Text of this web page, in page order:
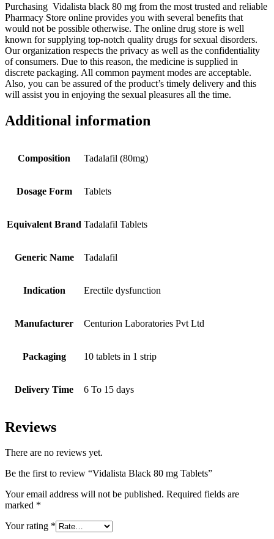
Purchasing Vidalista black 80 mg from the most trusted and reliable
Pharmacy Store online provides you with several benefits that
would not be possible otherwise. The online drug store is well
known for supplying top-notch quality drugs for sexual disorders.
Our organization respects the privacy as well as the confidentiality
of consumers. Due to this reason, the medicine is supplied in
discrete packaging. All common payment modes are acceptable.
Also, you can be assured of the product’s timely delivery and this
will assist you in enjoying the sexual pleasures all the time.
Additional information
Composition Tadalafil (80mg)
Dosage Form Tablets
Equivalent Brand Tadalafil Tablets
Generic Name Tadalafil
Indication Erectile dysfunction
Manufacturer Centurion Laboratories Pvt Ltd
Packaging 10 tablets in 1 strip
Delivery Time 6 To 15 days
Reviews
There are no reviews yet.
Be the first to review “Vidalista Black 80 mg Tablets”
Your email address will not be published. Required fields are
marked *
Your rating *